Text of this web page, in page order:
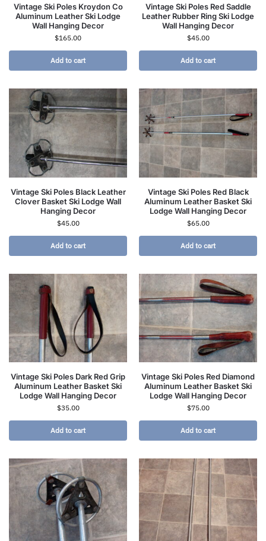
Vintage Ski Poles Kroydon Co
Aluminum Leather Ski Lodge
Wall Hanging Decor
$165.00
Add to cart
Vintage Ski Poles Red Saddle
Leather Rubber Ring Ski Lodge
Wall Hanging Decor
$45.00
Add to cart
Vintage Ski Poles Black Leather
Clover Basket Ski Lodge Wall
Hanging Decor
$45.00
Add to cart
Vintage Ski Poles Red Black
Aluminum Leather Basket Ski
Lodge Wall Hanging Decor
$65.00
Add to cart
Vintage Ski Poles Dark Red Grip
Aluminum Leather Basket Ski
Lodge Wall Hanging Decor
$35.00
Add to cart
Vintage Ski Poles Red Diamond
Aluminum Leather Basket Ski
Lodge Wall Hanging Decor
$75.00
Add to cart